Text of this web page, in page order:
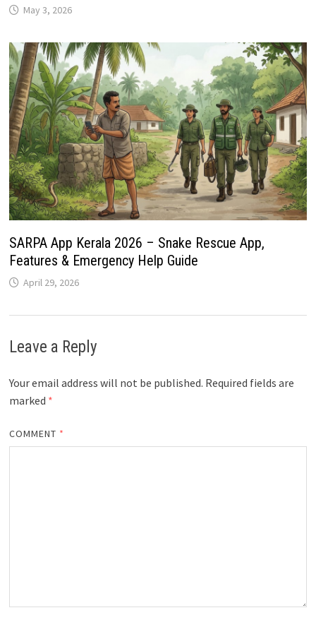
May 3, 2026
SARPA App Kerala 2026 – Snake Rescue App,
Features & Emergency Help Guide
April 29, 2026
Leave a Reply
Your email address will not be published. Required fields are
marked *
COMMENT *